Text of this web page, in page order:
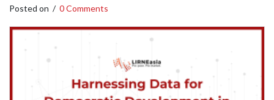
Posted on / 0 Comments